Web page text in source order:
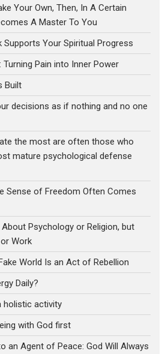
Your Own, Then, In A Certain
A Master To You
Supports Your Spiritual Progress
Turning Pain into Inner Power
Built
decisions as if nothing and no one
the most are often those who
mature psychological defense
Sense of Freedom Often Comes
Psychology or Religion, but
Work
World Is an Act of Rebellion
Daily?
holistic activity
with God first
an Agent of Peace: God Will Always